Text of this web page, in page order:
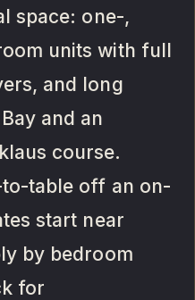
space: one-,
units with full
and long
and an
course.
table off an on-
start near
by bedroom
for